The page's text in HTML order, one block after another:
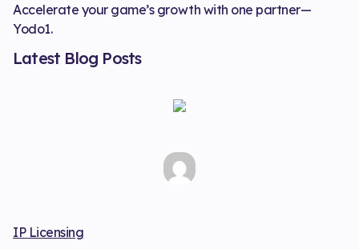
Accelerate your game’s growth with one partner—
Yodo1.
Latest Blog Posts
IP Licensing